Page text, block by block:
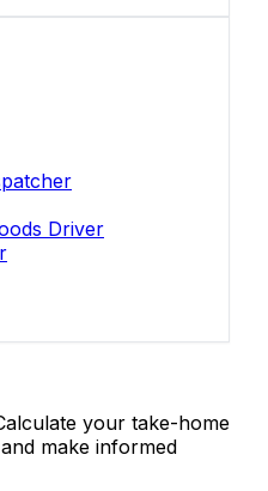
Driver
your take-home
make informed